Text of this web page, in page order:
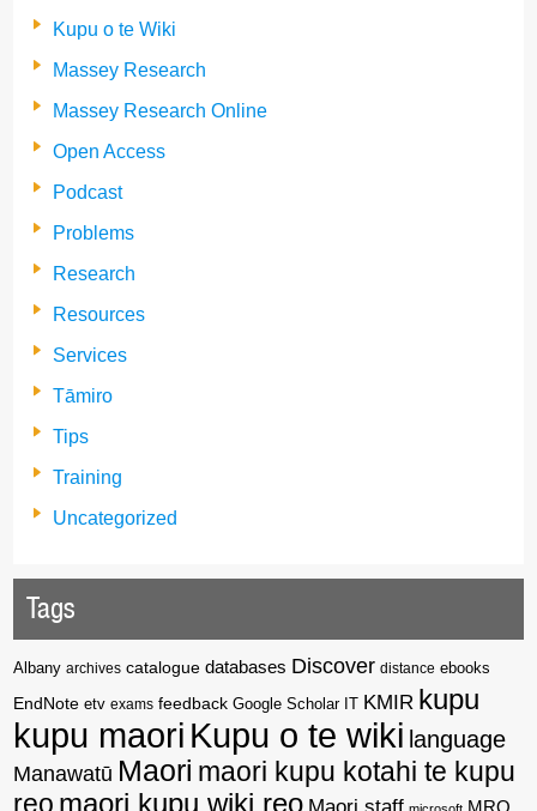
Kupu o te Wiki
Massey Research
Massey Research Online
Open Access
Podcast
Problems
Research
Resources
Services
Tāmiro
Tips
Training
Uncategorized
Tags
Albany archives catalogue databases Discover distance ebooks
EndNote etv exams feedback Google Scholar KMIR kupu
kupu maori Kupu o te wiki language
Manawatū Maori maori kupu kotahi te kupu
reo maori kupu wiki reo Maori staff MRO